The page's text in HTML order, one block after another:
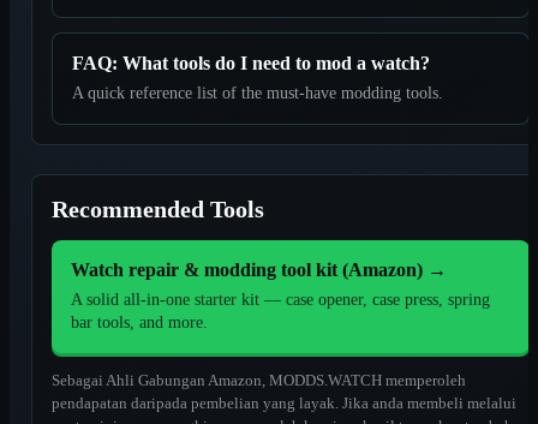
FAQ: What tools do I need to mod a watch?
A quick reference list of the must-have modding tools.
Recommended Tools
Watch repair & modding tool kit (Amazon)→
A solid all-in-one starter kit — case opener, case press, spring
bar tools, and more.
Sebagai Ahli Gabungan Amazon, MODDS.WATCH memperoleh
pendapatan daripada pembelian yang layak. Jika anda membeli melalui